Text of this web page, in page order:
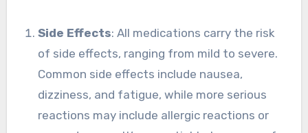
Side Effects: All medications carry the risk
of side effects, ranging from mild to severe.
Common side effects include nausea,
dizziness, and fatigue, while more serious
reactions may include allergic reactions or